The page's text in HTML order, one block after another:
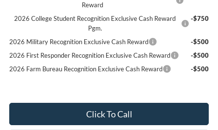
Reward
2026 College Student Recognition Exclusive Cash Reward
Pgm.
-$750
2026 Military Recognition Exclusive Cash Reward
-$500
2026 First Responder Recognition Exclusive Cash Reward
-$500
2026 Farm Bureau Recognition Exclusive Cash Reward
-$500
Click To Call